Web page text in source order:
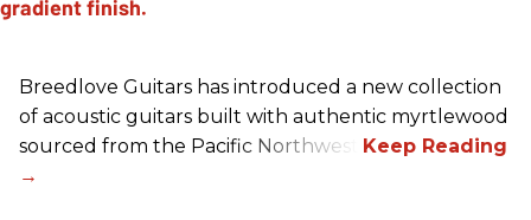
Breedlove Guitars has introduced a new collection
of acoustic guitars built with authentic myrtlewood
sourced from the Pacific Northwest.